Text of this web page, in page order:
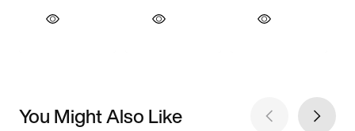
You Might Also Like